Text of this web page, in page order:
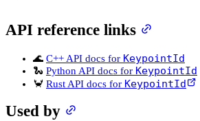
API reference links
🌊 C++ API docs for KeypointId
🐍 Python API docs for KeypointId
🦀 Rust API docs for KeypointId
Used by